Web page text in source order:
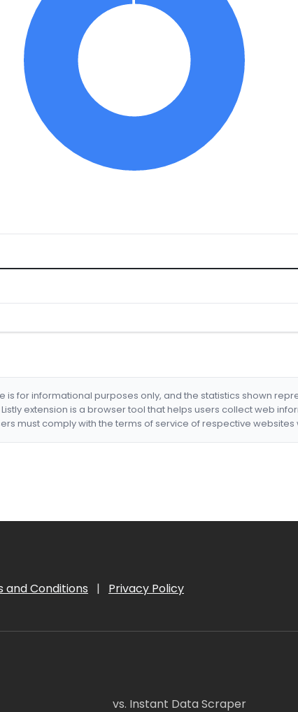
is for informational purposes only, and the statistics shown
Listly extension is a browser tool that helps users collect web
must comply with the terms of service of respective
and Conditions | Privacy Policy
vs. Instant Data Scraper